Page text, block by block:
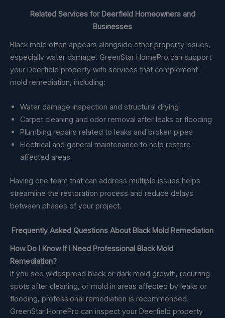
Related Services for Deerfield Homeowners and
Businesses
Black mold often appears alongside other property issues,
especially water damage. GreenStar HomePro can support
your Deerfield property with services that complement
mold remediation, including:
Water damage inspection and structural drying
Carpet cleaning and odor removal after leaks or flooding
Plumbing repairs related to leaks and broken pipes
Electrical and general maintenance to help restore
affected areas
Having one team that can address multiple issues helps
streamline the restoration process and reduce delays
between phases of your project.
Frequently Asked Questions About Black Mold Remediation
How Do I Know If I Need Professional Black Mold
Remediation?
If you see widespread black or dark mold growth, recurring
spots after cleaning, or mold in areas affected by leaks or
flooding, professional remediation is recommended.
GreenStar HomePro can inspect your Deerfield property